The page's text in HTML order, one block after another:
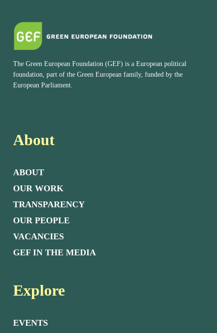
The Green European Foundation (GEF) is a European political
foundation, part of the Green European family, funded by the
European Parliament.
About
ABOUT
OUR WORK
TRANSPARENCY
OUR PEOPLE
VACANCIES
GEF IN THE MEDIA
Explore
EVENTS